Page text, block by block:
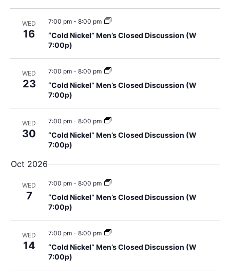
i
WED
16
7:00 pm- 8:00 pm
“Cold Nickel” Men’s Closed Discussion (W
7:00p)
WED
23
7:00 pm- 8:00 pm
“Cold Nickel” Men’s Closed Discussion (W
7:00p)
WED
30
7:00 pm- 8:00 pm
“Cold Nickel” Men’s Closed Discussion (W
7:00p)
Oct 2026
WED
7
7:00 pm- 8:00 pm
“Cold Nickel” Men’s Closed Discussion (W
7:00p)
WED
14
7:00 pm- 8:00 pm
“Cold Nickel” Men’s Closed Discussion (W
7:00p)